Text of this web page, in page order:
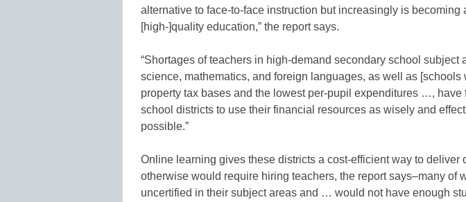
alternative to face-to-face instruction but increasingly is becoming
[high-]quality education,” the report says.
“Shortages of teachers in high-demand secondary school subject
science, mathematics, and foreign languages, as well as [schools
property tax bases and the lowest per-pupil expenditures …, have
school districts to use their financial resources as wisely and
possible.”
Online learning gives these districts a cost-efficient way to deliver
otherwise would require hiring teachers, the report says–many of
uncertified in their subject areas and … would not have enough